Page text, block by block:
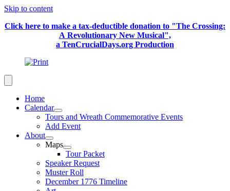
Skip to content
Click here to make a tax-deductible donation to "The Crossing:
A Revolutionary New Musical",
a TenCrucialDays.org Production
Home
Calendar
Tours and Wreath Commemorative Events
Add Event
About
Maps
Tour Packet
Speaker Request
Muster Roll
December 1776 Timeline